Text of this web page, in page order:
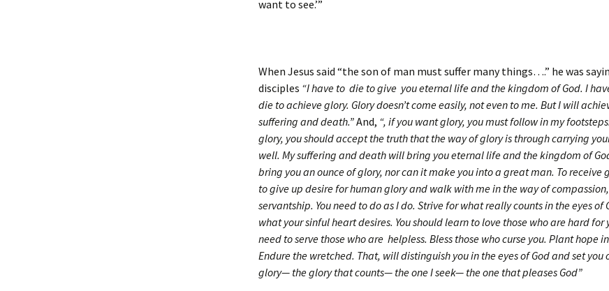
want to see.’”
When Jesus said “the son of man must suffer many things….” he was
disciples “I have to die to give you eternal life and the kingdom of God. I
die to achieve glory. Glory doesn’t come easily, not even to me. But I will
suffering and death.”And, “, if you want glory, you must follow in my
glory, you should accept the truth that the way of glory is through carrying
well. My suffering and death will bring you eternal life and the kingdom of
bring you an ounce of glory, nor can it make you into a great man. To receive
to give up desire for human glory and walk with me in the way of
servantship. You need to do as I do. Strive for what really counts in the eyes of
what your sinful heart desires. You should learn to love those who are hard for
need to serve those who are helpless. Bless those who curse you. Plant hope
Endure the wretched. That, will distinguish you in the eyes of God and set you
glory— the glory that counts— the one I seek— the one that pleases God”